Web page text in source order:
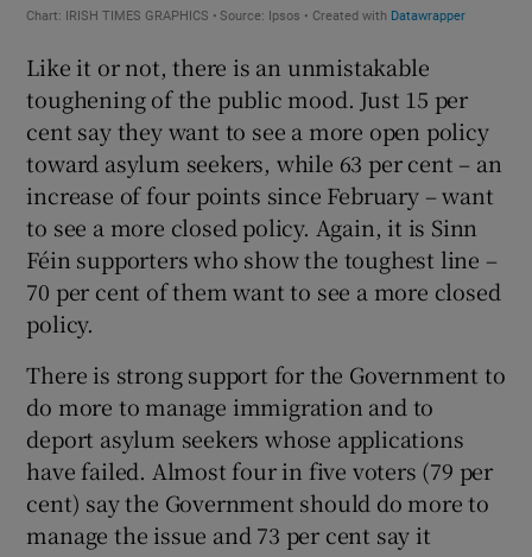
Like it or not, there is an unmistakable
toughening of the public mood. Just 15 per
cent say they want to see a more open policy
toward asylum seekers, while 63 per cent – an
increase of four points since February – want
to see a more closed policy. Again, it is Sinn
Féin supporters who show the toughest line –
70 per cent of them want to see a more closed
policy.
There is strong support for the Government to
do more to manage immigration and to
deport asylum seekers whose applications
have failed. Almost four in five voters (79 per
cent) say the Government should do more to
manage the issue and 73 per cent say it